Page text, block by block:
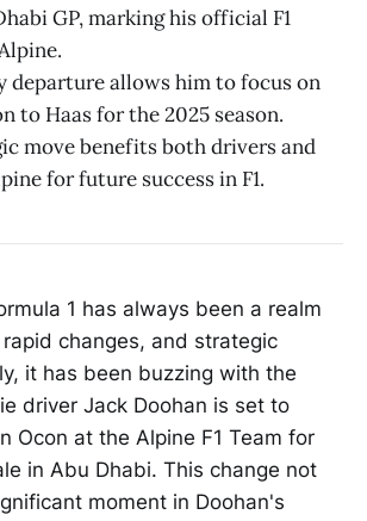
GP, marking his official F1
departure allows him to focus on
to Haas for the 2025 season.
move benefits both drivers and
for future success in F1.
1 has always been a realm
changes, and strategic
it has been buzzing with the
driver Jack Doohan is set to
Ocon at the Alpine F1 Team for
in Abu Dhabi. This change not
moment in Doohan's